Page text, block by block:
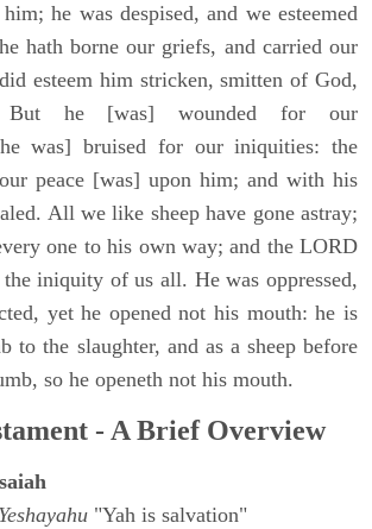
he was despised, and we esteemed
hath borne our griefs, and carried our
esteem him stricken, smitten of God,
But he [was] wounded for our
was] bruised for our iniquities: the
peace [was] upon him; and with his
All we like sheep have gone astray;
one to his own way; and the LORD
iniquity of us all. He was oppressed,
yet he opened not his mouth: he is
to the slaughter, and as a sheep before
so he openeth not his mouth.
- A Brief Overview
Yeshayahu "Yah is salvation"